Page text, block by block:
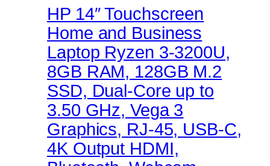
HP 14″ Touchscreen
Home and Business
Laptop Ryzen 3-3200U,
8GB RAM, 128GB M.2
SSD, Dual-Core up to
3.50 GHz, Vega 3
Graphics, RJ-45, USB-C,
4K Output HDMI,